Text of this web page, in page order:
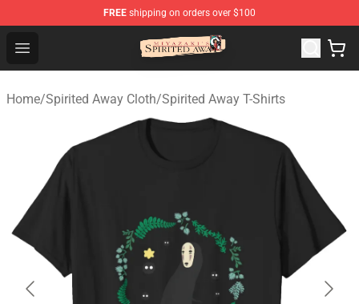
FREE shipping on orders over $100
Open menu
Spirited Away Store - Official Spirited Away Merchandise
Home/Spirited Away Cloth/Spirited Away T-Shirts